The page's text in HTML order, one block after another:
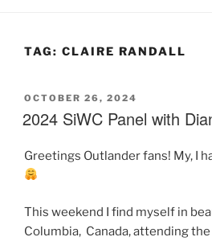
TAG: CLAIRE RANDALL
POSTED
ON
OCTOBER 26, 2024
2024 SiWC Panel with
Greetings Outlander fans! My, I
This weekend I find myself in
Columbia, Canada, attending